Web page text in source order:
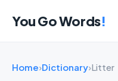
You Go Words!
Home›Dictionary›Litter